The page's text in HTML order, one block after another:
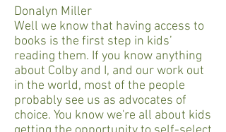
Donalyn Miller
Well we know that having access to
books is the first step in kids’
reading them. If you know anything
about Colby and I, and our work out
in the world, most of the people
probably see us as advocates of
choice. You know we're all about kids